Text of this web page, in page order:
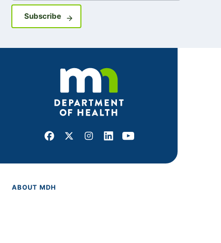
SubscribeSign up for GovDelivery notifications
Facebook
X Instagram
LinkedInYoutube
ABOUT MDH